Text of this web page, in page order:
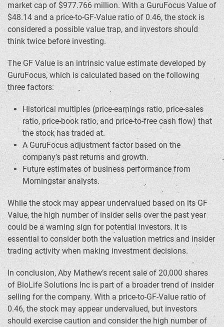
market cap of $977.766 million. With a GuruFocus Value of
$48.14 and a price-to-GF-Value ratio of 0.46, the stock is
considered a possible value trap, and investors should
think twice before investing.
The GF Value is an intrinsic value estimate developed by
GuruFocus, which is calculated based on the following
three factors:
Historical multiples (price-earnings ratio, price-sales
ratio, price-book ratio, and price-to-free cash flow) that
the stock has traded at.
A GuruFocus adjustment factor based on the
company’s past returns and growth.
Future estimates of business performance from
Morningstar analysts.
While the stock may appear undervalued based on its GF
Value, the high number of insider sells over the past year
could be a warning sign for potential investors. It is
essential to consider both the valuation metrics and insider
trading activity when making investment decisions.
In conclusion, Aby Mathew’s recent sale of 20,000 shares
of BioLife Solutions Inc is part of a broader trend of insider
selling for the company. With a price-to-GF-Value ratio of
0.46, the stock may appear undervalued, but investors
should exercise caution and consider the high number of